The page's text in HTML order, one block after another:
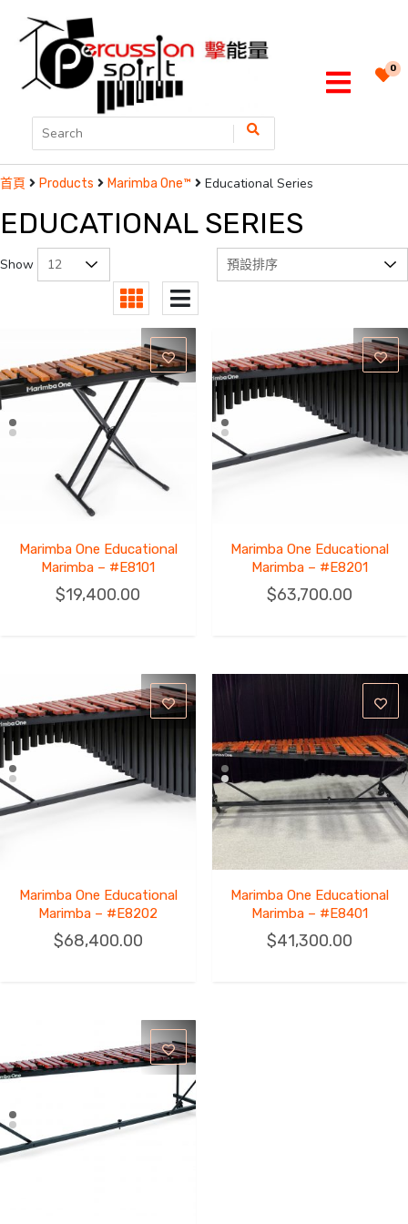
0
首頁 Products Marimba One™ Educational Series
EDUCATIONAL SERIES
Show
Marimba One Educational
Marimba – #E8101
$19,400.00
Marimba One Educational
Marimba – #E8201
$63,700.00
Marimba One Educational
Marimba – #E8202
$68,400.00
Marimba One Educational
Marimba – #E8401
$41,300.00